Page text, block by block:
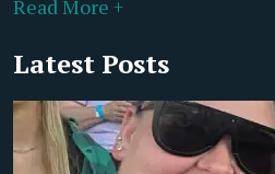
Read More +
Latest Posts